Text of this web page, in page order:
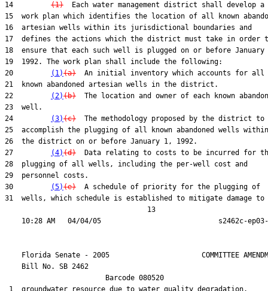
14 (1)
  Each water management district shall develop a
15  work plan which identifies the location of all known
16  artesian wells within its jurisdictional boundaries and
17  defines the actions which the district must take in order
18  ensure that each such well is plugged on or before January
19  1992. The work plan shall include the following:
20
(1)(a)
  An initial inventory which accounts for all
21  known abandoned artesian wells in the district.
22
(2)(b)
The location and owner of each known
23  well.
24
(3)(c)
  The methodology proposed by the district to
25  accomplish the plugging of all known abandoned wells within
26  the district on or before January 1, 1992.
27
(4)(d)
Data relating to costs to be incurred for
28  plugging of all wells, including the per-well cost and
29  personnel costs.
30
(5)(e)
  A schedule of priority for the plugging of
31  wells, which schedule is established to mitigate damage to
                                  13
Florida Senate - 2005                      COMMITTEE
    Bill No.
SB 2462
                        Barcode 080520
1  groundwater resource due to water quality degradation.